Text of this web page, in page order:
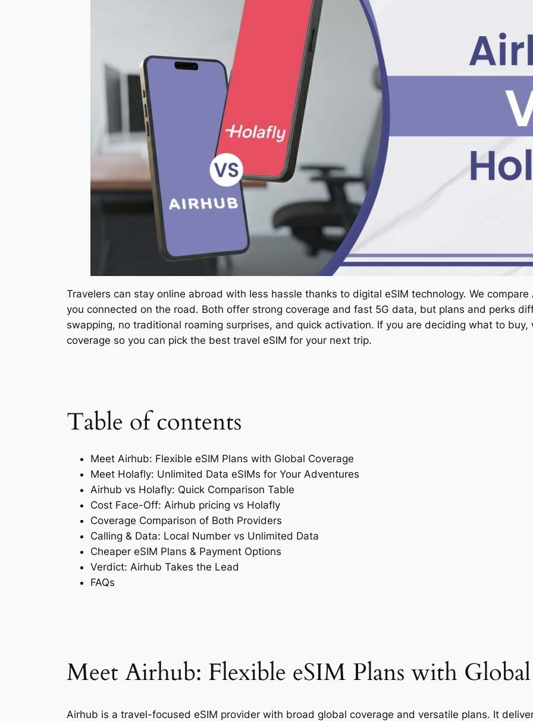
Travelers can stay online abroad with less hassle thanks to digital eSIM technology. We
you connected on the road. Both offer strong coverage and fast 5G data, but plans and perks
swapping, no traditional roaming surprises, and quick activation. If you are deciding what to
coverage so you can pick the best travel eSIM for your next trip.
Table of contents
Meet Airhub: Flexible eSIM Plans with Global Coverage
Meet Holafly: Unlimited Data eSIMs for Your Adventures
Airhub vs Holafly: Quick Comparison Table
Cost Face-Off: Airhub pricing vs Holafly
Coverage Comparison of Both Providers
Calling & Data: Local Number vs Unlimited Data
Cheaper eSIM Plans & Payment Options
Verdict: Airhub Takes the Lead
FAQs
Meet Airhub: Flexible eSIM Plans with
Airhub is a travel-focused eSIM provider with broad global coverage and versatile plans. It